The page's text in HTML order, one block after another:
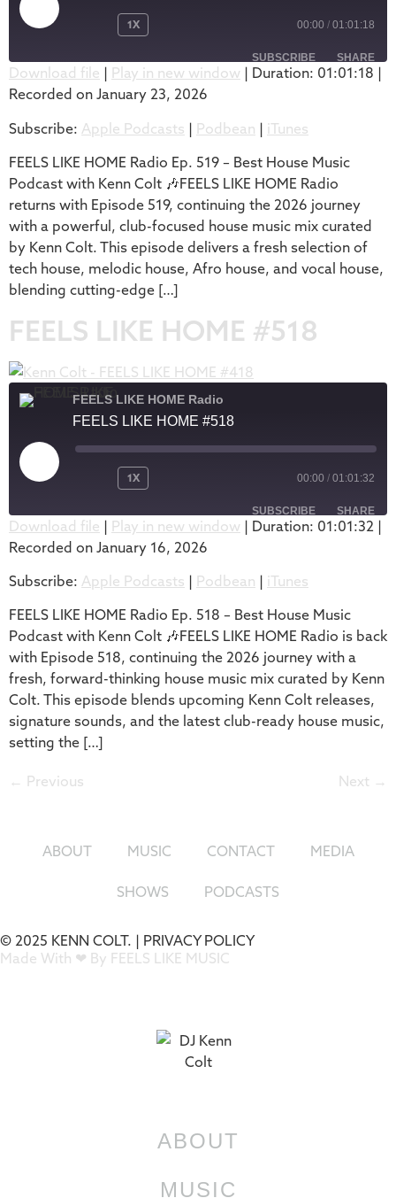
1X 00:00 / 01:01:18
SUBSCRIBE SHARE
Apple Podcasts
iTunes
RSS FEED
SHARE
LINK
EMBED
Download file | Play in new window | Duration: 01:01:18 |
Recorded on January 23, 2026
Subscribe: Apple Podcasts | Podbean | iTunes
FEELS LIKE HOME Radio Ep. 519 – Best House Music
Podcast with Kenn Colt 🎶FEELS LIKE HOME Radio
returns with Episode 519, continuing the 2026 journey
with a powerful, club-focused house music mix curated
by Kenn Colt. This episode delivers a fresh selection of
tech house, melodic house, Afro house, and vocal house,
blending cutting-edge […]
FEELS LIKE HOME #518
FEELS LIKE HOME Radio
FEELS LIKE HOME #518
1X 00:00 / 01:01:32
SUBSCRIBE SHARE
Apple Podcasts
iTunes
RSS FEED
SHARE
LINK
EMBED
Download file | Play in new window | Duration: 01:01:32 |
Recorded on January 16, 2026
Subscribe: Apple Podcasts | Podbean | iTunes
FEELS LIKE HOME Radio Ep. 518 – Best House Music
Podcast with Kenn Colt 🎶FEELS LIKE HOME Radio is back
with Episode 518, continuing the 2026 journey with a
fresh, forward-thinking house music mix curated by Kenn
Colt. This episode blends upcoming Kenn Colt releases,
signature sounds, and the latest club-ready house music,
setting the […]
← Previous Next →
ABOUT MUSIC CONTACT MEDIA
SHOWS PODCASTS
© 2025 KENN COLT. | PRIVACY POLICY
Made With ❤ By FEELS LIKE MUSIC
ABOUT
MUSIC